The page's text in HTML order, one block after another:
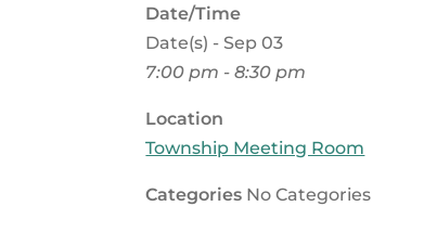
Date/Time
Date(s) - Sep 03
7:00 pm - 8:30 pm
Location
Township Meeting Room
Categories No Categories